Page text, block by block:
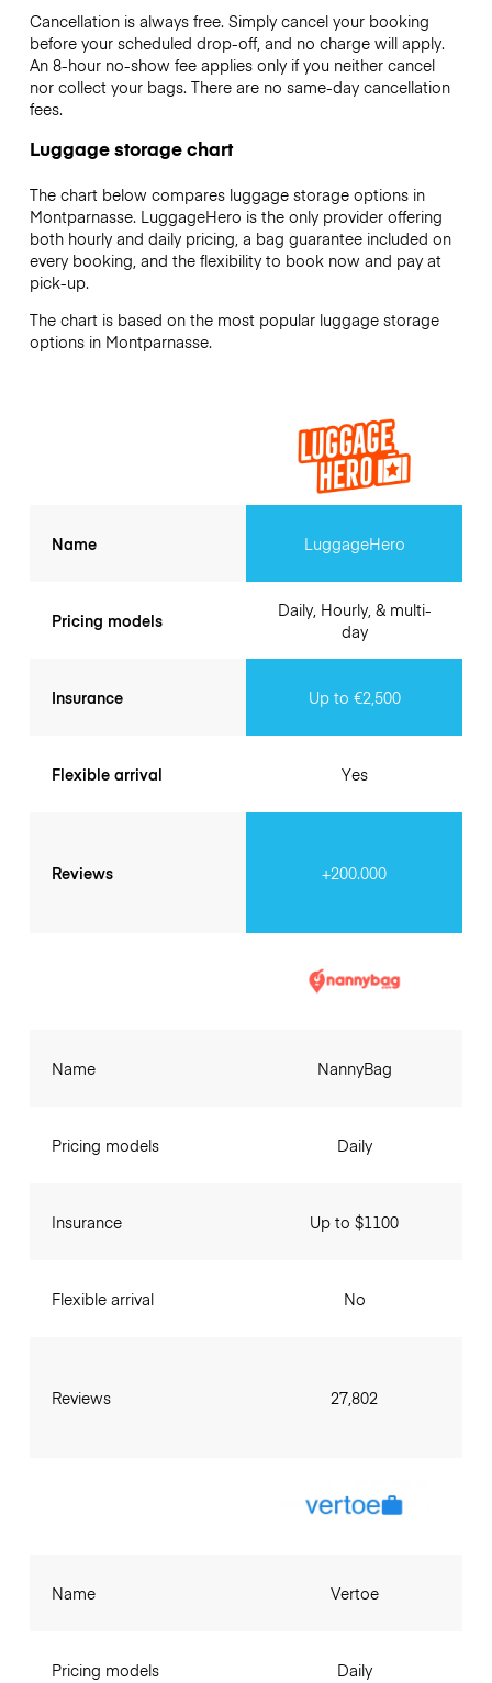
Cancellation is always free. Simply cancel your booking
before your scheduled drop-off, and no charge will apply.
An 8-hour no-show fee applies only if you neither cancel
nor collect your bags. There are no same-day cancellation
fees.
Luggage storage chart
The chart below compares luggage storage options in
Montparnasse. LuggageHero is the only provider offering
both hourly and daily pricing, a bag guarantee included on
every booking, and the flexibility to book now and pay at
pick-up.
The chart is based on the most popular luggage storage
options in Montparnasse.
Name
Pricing models
Insurance
Flexible arrival
Reviews
LuggageHero
Daily, Hourly, & multi-
day
Up to €2,500
Yes
+200.000
Name
Pricing models
Insurance
Flexible arrival
Reviews
NannyBag
Daily
Up to $1100
No
27,802
Name
Pricing models
Vertoe
Daily